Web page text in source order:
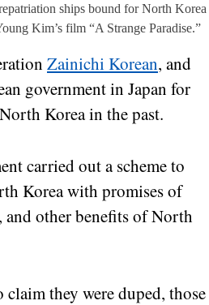
ships bound for North Korea
Kim’s film “A Strange Paradise.”
Zainichi Korean, and
government in Japan for
Korea in the past.
carried out a scheme to
Korea with promises of
and other benefits of North
claim they were duped, those